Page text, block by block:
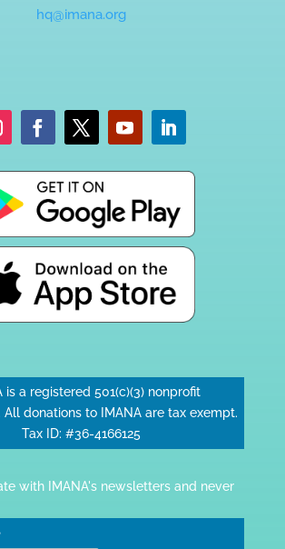
hq@imana.org
is a registered 501(c)(3) nonprofit
All donations to IMANA are tax exempt.
Tax ID: #36-4166125
with IMANA's newsletters and never